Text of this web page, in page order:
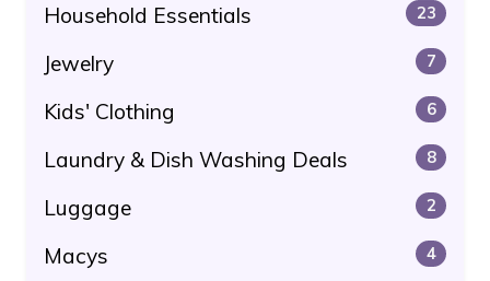
Household Essentials 23
Jewelry 7
Kids' Clothing 6
Laundry & Dish Washing Deals 8
Luggage 2
Macys 4